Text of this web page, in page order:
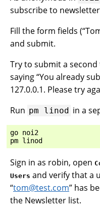
subscribe to
Fill the form fields
and submit.
Try to submit a
saying “You already
127.0.0.1. Please try
Run pm linod in a
go noi2
pm linod
Sign in as robin, open
Users and verify that a
“tom@test.com” has
the Newsletter list.